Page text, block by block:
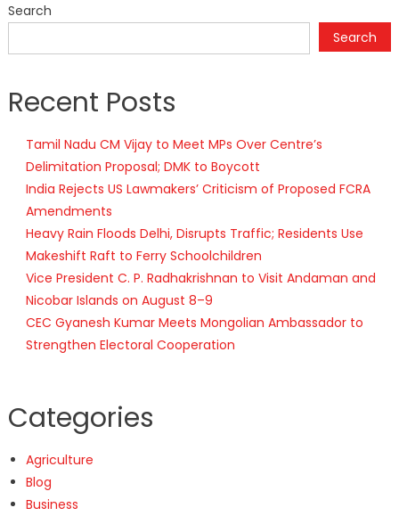
Search
Search
Recent Posts
Tamil Nadu CM Vijay to Meet MPs Over Centre’s
Delimitation Proposal; DMK to Boycott
India Rejects US Lawmakers’ Criticism of Proposed FCRA
Amendments
Heavy Rain Floods Delhi, Disrupts Traffic; Residents Use
Makeshift Raft to Ferry Schoolchildren
Vice President C. P. Radhakrishnan to Visit Andaman and
Nicobar Islands on August 8–9
CEC Gyanesh Kumar Meets Mongolian Ambassador to
Strengthen Electoral Cooperation
Categories
Agriculture
Blog
Business